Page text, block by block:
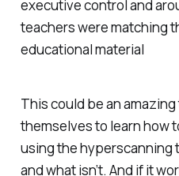
executive control and
teachers were matching
educational material
This could be an
themselves to learn how
using the hyperscanning
and what isn’t. And if it